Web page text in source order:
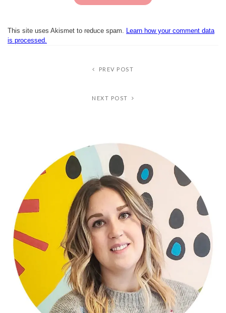
This site uses Akismet to reduce spam. Learn how your comment data
is processed.
PREV POST
NEXT POST